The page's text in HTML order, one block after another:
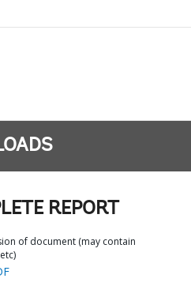
REPORT
of document (may contain